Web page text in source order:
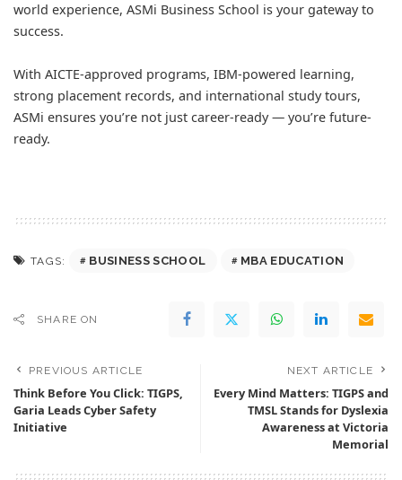
world experience, ASMi Business School is your gateway to
success.
With AICTE-approved programs, IBM-powered learning,
strong placement records, and international study tours,
ASMi ensures you’re not just career-ready — you’re future-
ready.
TAGS: BUSINESS SCHOOL MBA EDUCATION
SHARE ON
PREVIOUS ARTICLE
Think Before You Click: TIGPS,
Garia Leads Cyber Safety
Initiative
NEXT ARTICLE
Every Mind Matters: TIGPS and
TMSL Stands for Dyslexia
Awareness at Victoria
Memorial